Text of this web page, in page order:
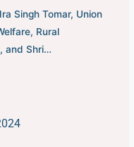
Singh Tomar, Union
Rural
and Shri…